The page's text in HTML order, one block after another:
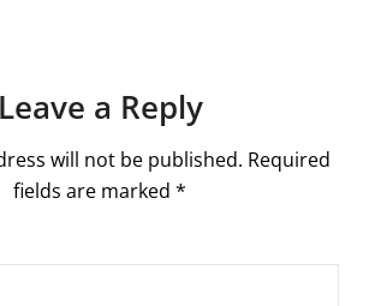
Leave a Reply
will not be published. Required
fields are marked *